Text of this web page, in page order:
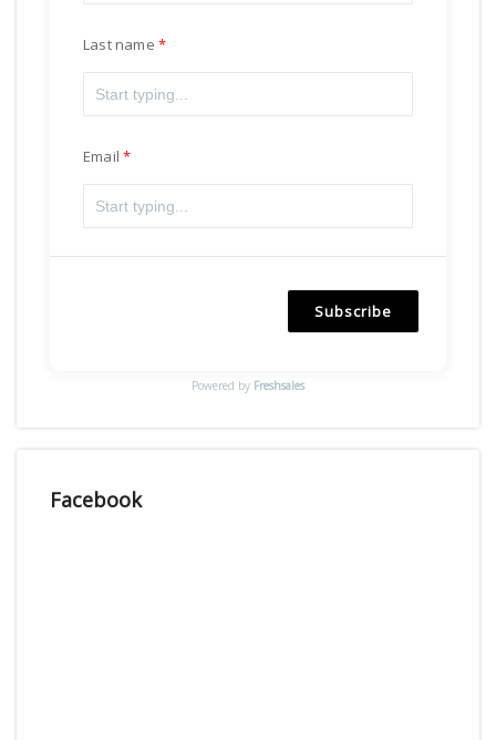
Last name
Email
Subscribe
Powered by Freshsales
Facebook